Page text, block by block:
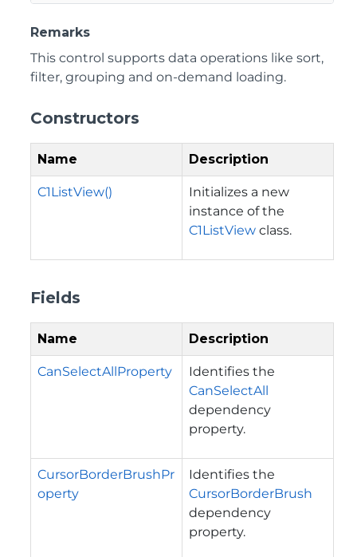
Remarks
This control supports data operations like sort,
filter, grouping and on-demand loading.
Constructors
Name Description
C1ListView()
Initializes a new
instance of the
C1ListView class.
Fields
Name Description
CanSelectAllProperty
Identifies the
CanSelectAll
dependency
property.
CursorBorderBrushPr
operty
Identifies the
CursorBorderBrush
dependency
property.